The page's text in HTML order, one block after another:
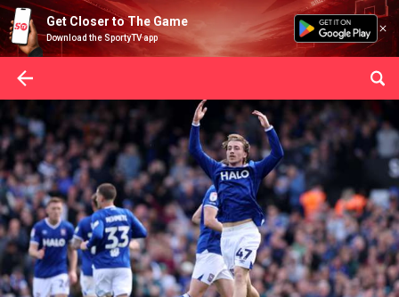
Get Closer to The Game
Download the SportyTV app